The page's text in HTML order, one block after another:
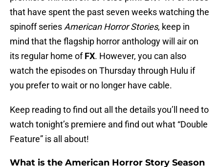
that have spent the past seven weeks watching the
spinoff series American Horror Stories, keep in
mind that the flagship horror anthology will air on
its regular home ofFX. However, you can also
watch the episodes on Thursday through Hulu if
you prefer to wait or no longer have cable.
Keep reading to find out all the details you’ll need to
watch tonight’s premiere and find out what “Double
Feature” is all about!
What is the American Horror Story Season